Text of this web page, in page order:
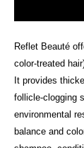
Reflet Beauté
color-treated
It provides
follicle-clogging
environmental
balance and